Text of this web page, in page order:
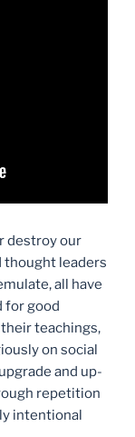
destroy our
thought leaders
all have
for good
teachings,
on social
and up-
repetition
intentional